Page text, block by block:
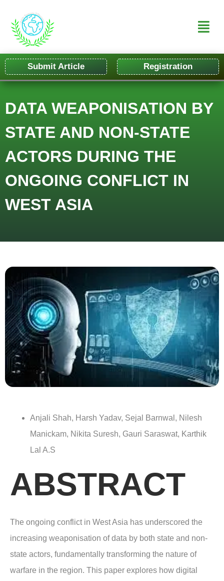
Submit Article Registration
DATA WEAPONISATION BY
STATE AND NON-STATE
ACTORS DURING THE
ONGOING CONFLICT IN
WEST ASIA
Anjali Shah, Harsh Yadav, Sejal Barnwal, Nilesh
Manickam, Nikita Suresh, Gauri Saraswat, Karthik
Lal A.S
ABSTRACT
The ongoing conflict in West Asia has underscored the
increasing weaponisation of data by both state and non-
state actors, fundamentally transforming the nature of
warfare in the region. This paper explores how digital